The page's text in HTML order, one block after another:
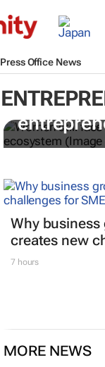
Press Office News
6
Why
creates new
7 hours
MORE NEWS